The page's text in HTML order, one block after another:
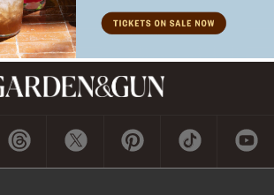
Subscribe
GET A SUBSCRIPTION
GIVE A GIFT
RENEW
Contact